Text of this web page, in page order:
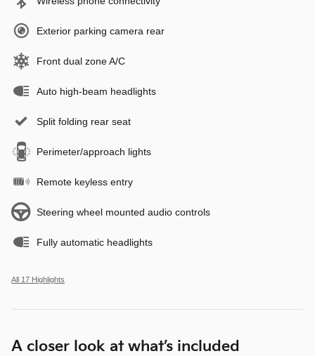
Exterior parking camera rear
Front dual zone A/C
Auto high-beam headlights
Split folding rear seat
Perimeter/approach lights
Remote keyless entry
Steering wheel mounted audio controls
Fully automatic headlights
All 17 Highlights
A closer look at what’s included